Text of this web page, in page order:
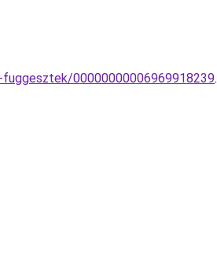
00000000006969918239.